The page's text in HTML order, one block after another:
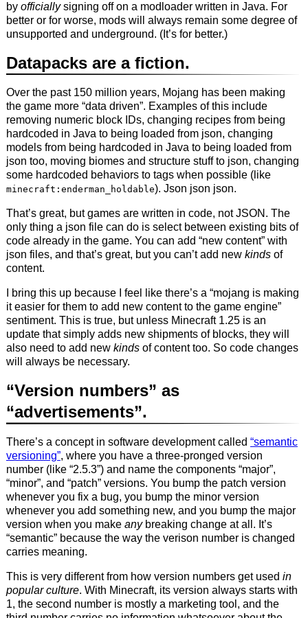
by officiallysigning off on a modloader written in Java. For
better or for worse, mods will always remain some degree of
unsupported and underground. (It’s for better.)
Datapacks are a fiction.
Over the past 150 million years, Mojang has been making
the game more “data driven”. Examples of this include
removing numeric block IDs, changing recipes from being
hardcoded in Java to being loaded from json, changing
models from being hardcoded in Java to being loaded from
json too, moving biomes and structure stuff to json, changing
some hardcoded behaviors to tags when possible (like
minecraft:enderman_holdable). Json json json.
That’s great, but games are written in code, not JSON. The
only thing a json file can do is select between existing bits of
code already in the game. You can add “new content” with
json files, and that’s great, but you can’t add new kindsof
content.
I bring this up because I feel like there’s a “mojang is making
it easier for them to add new content to the game engine”
sentiment. This is true, but unless Minecraft 1.25 is an
update that simply adds new shipments of blocks, they will
also need to add new kindsof content too. So code changes
will always be necessary.
“Version numbers” as
“advertisements”.
There’s a concept in software development called “semantic
versioning”, where you have a three-pronged version
number (like “2.5.3”) and name the components “major”,
“minor”, and “patch” versions. You bump the patch version
whenever you fix a bug, you bump the minor version
whenever you add something new, and you bump the major
version when you make anybreaking change at all. It’s
“semantic” because the way the verison number is changed
carries meaning.
This is very different from how version numbers get used in
popular culture. With Minecraft, its version always starts with
1, the second number is mostly a marketing tool, and the